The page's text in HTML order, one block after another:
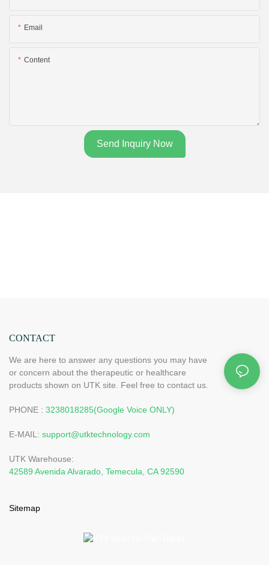
Email
Content
Send Inquiry Now
CONTACT
We are here to answer any questions you may have
or concern about the therapeutic or healthcare
products shown on UTK site. Feel free to contact us.
PHONE : 3238018285(Google Voice ONLY)
E-MAIL: support@utktechnology.com
UTK Warehouse:
42589 Avenida Alvarado, Temecula, CA 92590
Sitemap